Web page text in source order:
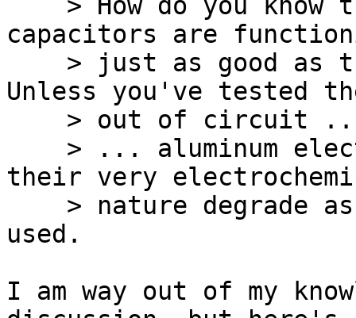
capacitors are
Unless you've tested
their very
used.
I am way out of my